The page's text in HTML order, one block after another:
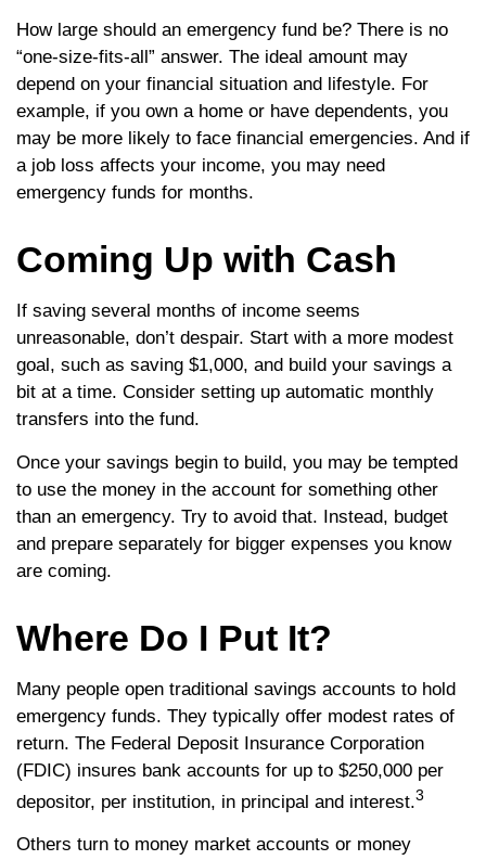
How large should an emergency fund be? There is no
“one-size-fits-all” answer. The ideal amount may
depend on your financial situation and lifestyle. For
example, if you own a home or have dependents, you
may be more likely to face financial emergencies. And if
a job loss affects your income, you may need
emergency funds for months.
Coming Up with Cash
If saving several months of income seems
unreasonable, don’t despair. Start with a more modest
goal, such as saving $1,000, and build your savings a
bit at a time. Consider setting up automatic monthly
transfers into the fund.
Once your savings begin to build, you may be tempted
to use the money in the account for something other
than an emergency. Try to avoid that. Instead, budget
and prepare separately for bigger expenses you know
are coming.
Where Do I Put It?
Many people open traditional savings accounts to hold
emergency funds. They typically offer modest rates of
return. The Federal Deposit Insurance Corporation
(FDIC) insures bank accounts for up to $250,000 per
depositor, per institution, in principal and interest.3
Others turn to money market accounts or money